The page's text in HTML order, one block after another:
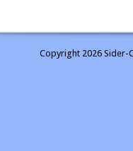
Copyright 2026 Sider-